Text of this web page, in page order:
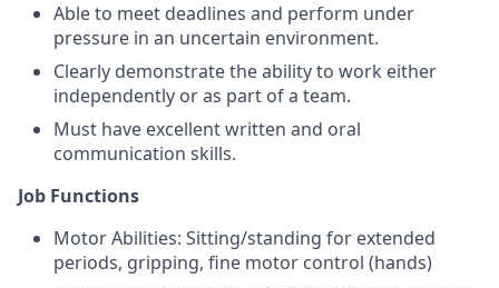
Able to meet deadlines and perform under
pressure in an uncertain environment.
Clearly demonstrate the ability to work either
independently or as part of a team.
Must have excellent written and oral
communication skills.
Job Functions
Motor Abilities: Sitting/standing for extended
periods, gripping, fine motor control (hands)